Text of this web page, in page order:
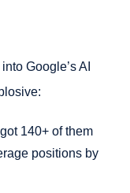
Google’s AI
140+ of them
positions by